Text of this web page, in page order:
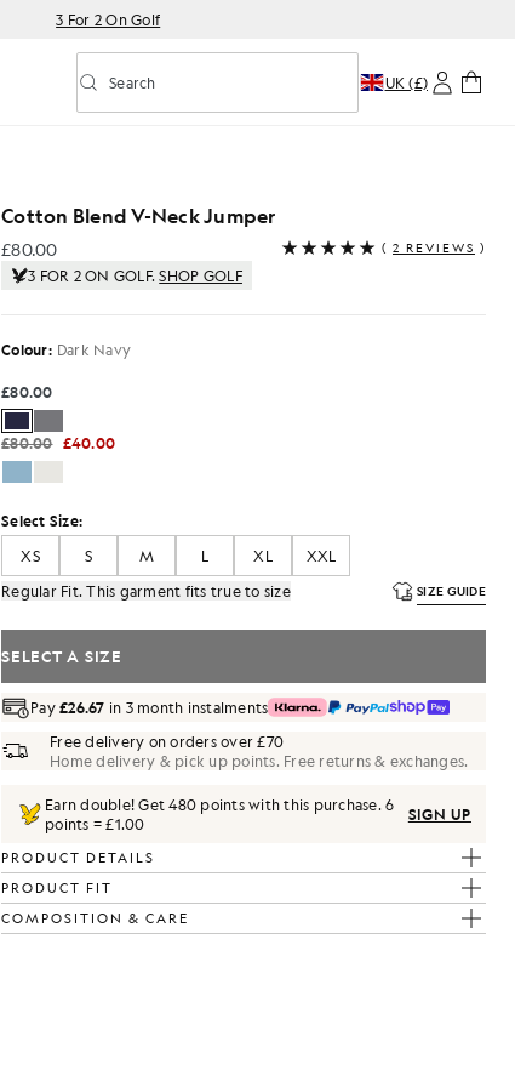
3 For 2 On Golf
Toggle predictive search
Search UK (£)
Cotton Blend V-Neck Jumper
£80.00
£80.00 ( 2 REVIEWS )
3 FOR 2 ON GOLF.SHOP GOLF
Colour: Dark Navy
£80.00
£80.00 £40.00
Select Size:
XS
S M L XL
XXL
Regular Fit. This garment fits true to size
SIZE GUIDE
SELECT A SIZE
Pay£26.67 in 3 month instalments
Free delivery on orders over £70
Home delivery & pick up points. Free returns & exchanges.
Earn double! Get480 points with this purchase.6
points = £1.00
SIGN UP
PRODUCT DETAILS
PRODUCT FIT
COMPOSITION & CARE